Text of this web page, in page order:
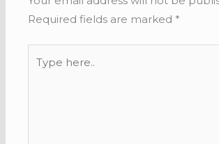
Required fields are marked *
here..